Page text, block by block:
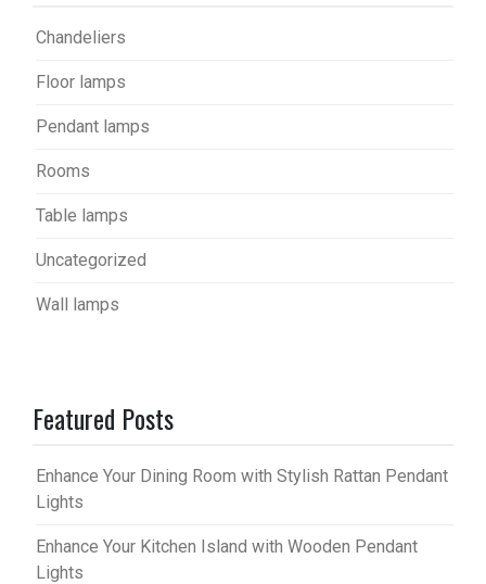
Chandeliers
Floor lamps
Pendant lamps
Rooms
Table lamps
Uncategorized
Wall lamps
Featured Posts
Enhance Your Dining Room with Stylish Rattan Pendant
Lights
Enhance Your Kitchen Island with Wooden Pendant
Lights